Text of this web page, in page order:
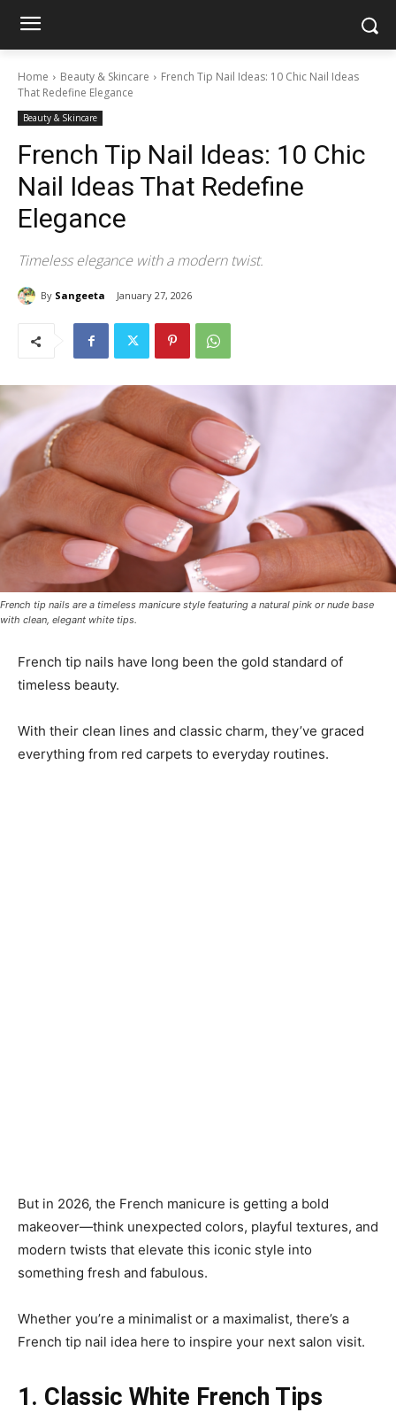
Home Beauty & Skincare
French Tip Nail Ideas: 10 Chic Nail Ideas
That Redefine Elegance
Beauty & Skincare
French Tip Nail Ideas: 10 Chic
Nail Ideas That Redefine
Elegance
Timeless elegance with a modern twist.
By Sangeeta January 27, 2026
French tip nails are a timeless manicure style featuring a natural pink or nude base
with clean, elegant white tips.
French tip nails have long been the gold standard of
timeless beauty.
With their clean lines and classic charm, they’ve graced
everything from red carpets to everyday routines.
But in 2026, the French manicure is getting a bold
makeover—think unexpected colors, playful textures, and
modern twists that elevate this iconic style into
something fresh and fabulous.
Whether you’re a minimalist or a maximalist, there’s a
French tip nail idea here to inspire your next salon visit.
1. Classic White French Tips